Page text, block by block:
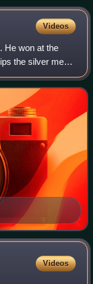
Videos
He won at the
the silver medal
bronze medal in
Videos